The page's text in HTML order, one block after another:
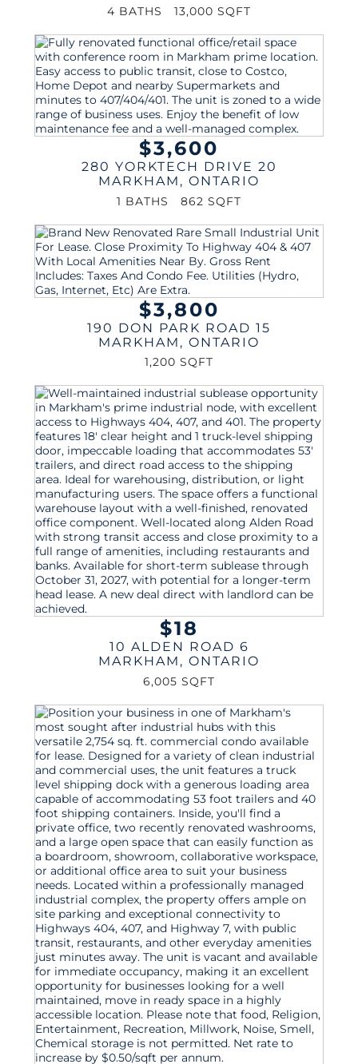
4 BATHS 13,000 SQFT
$3,600
280 YORKTECH DRIVE 20
MARKHAM , ONTARIO
1 BATHS 862 SQFT
$3,800
190 DON PARK ROAD 15
MARKHAM , ONTARIO
1,200 SQFT
$18
10 ALDEN ROAD 6
MARKHAM , ONTARIO
6,005 SQFT